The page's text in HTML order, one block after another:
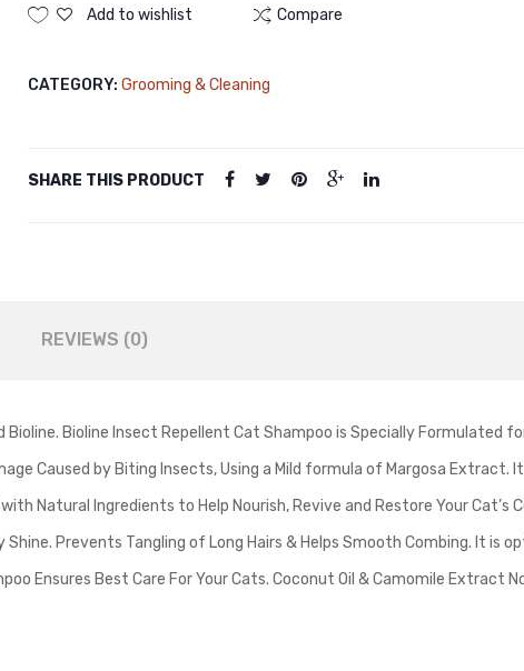
Cat
quantity
Add to wishlist Compare
CATEGORY: Grooming & Cleaning
SHARE THIS PRODUCT
REVIEWS (0)
Bioline Insect Repellent Cat Shampoo is Specially Formulated
Caused by Biting Insects, Using a Mild formula of Margosa Extract.
Natural Ingredients to Help Nourish, Revive and Restore Your Cat’s
Prevents Tangling of Long Hairs & Helps Smooth Combing. It is
Ensures Best Care For Your Cats. Coconut Oil & Camomile Extract